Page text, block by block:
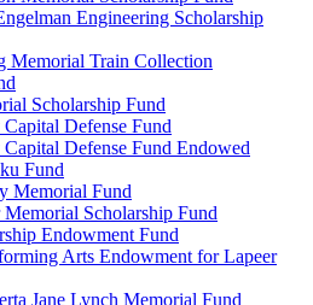
Engineering Scholarship
Memorial Train Collection
Scholarship Fund
Capital Defense Fund
Capital Defense Fund Endowed
Fund
Memorial Fund
Scholarship Fund
Endowment Fund
Arts Endowment for Lapeer
Jane Lynch Memorial Fund